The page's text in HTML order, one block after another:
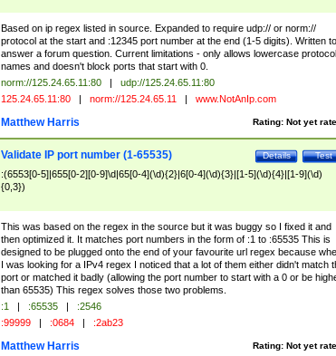
Based on ip regex listed in source. Expanded to require udp:// or norm://
protocol at the start and :12345 port number at the end (1-5 digits). Written to
answer a forum question. Current limitations - only allows lowercase protocol
names and doesn't block ports that start with 0.
norm://125.24.65.11:80 |
udp://125.24.65.11:80
125.24.65.11:80 | norm://125.24.65.11 | www.NotAnIp.com
Rating: Not yet
Matthew Harris
Test
Details
Validate IP port number (1-65535)
:(6553[0-5]|655[0-2][0-9]\d|65[0-4](\d){2}|6[0-4](\d){3}|[1-5](\d){4}|[1-9](\d)
{0,3})
This was based on the regex in the source but it was buggy so I fixed it and
then optimized it. It matches port numbers in the form of :1 to :65535 This is
designed to be plugged onto the end of your favourite url regex because
I was looking for a IPv4 regex I noticed that a lot of them either didn't match
port or matched it badly (allowing the port number to start with a 0 or be
than 65535) This regex solves those two problems.
:1 | :65535 |
:2546
:99999 | :0684 | :2ab23
Rating: Not yet
Matthew Harris